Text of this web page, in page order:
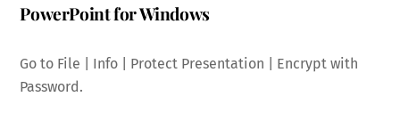
PowerPoint for Windows
Go to File | Info | Protect Presentation | Encrypt with
Password.